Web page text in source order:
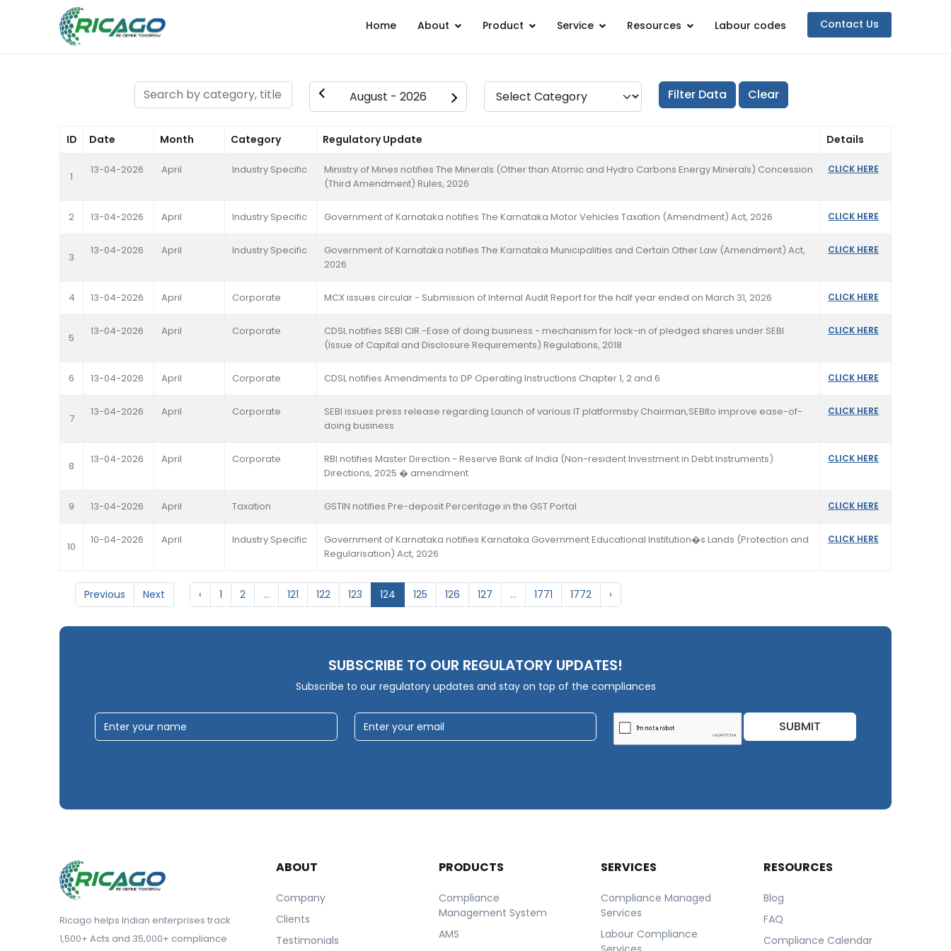
Home About Product Service Resources Labour codes Contact Us
ID Date Month Category Regulatory Update Details
1
13-04-2026 April Industry Specific
Ministry of Mines notifies The Minerals (Other than Atomic and Hydro Carbons Energy Minerals) Concession
(Third Amendment) Rules, 2026
CLICK HERE
2 13-04-2026 April Industry Specific Government of Karnataka notifies The Karnataka Motor Vehicles Taxation (Amendment) Act, 2026 CLICK HERE
3
13-04-2026 April Industry Specific
Government of Karnataka notifies The Karnataka Municipalities and Certain Other Law (Amendment) Act,
2026
CLICK HERE
4 13-04-2026 April Corporate MCX issues circular - Submission of Internal Audit Report for the half year ended on March 31, 2026 CLICK HERE
5
13-04-2026 April Corporate
CDSL notifies SEBI CIR -Ease of doing business - mechanism for lock-in of pledged shares under SEBI
(Issue of Capital and Disclosure Requirements) Regulations, 2018
CLICK HERE
6 13-04-2026 April Corporate CDSL notifies Amendments to DP Operating Instructions Chapter 1, 2 and 6 CLICK HERE
7
13-04-2026 April Corporate
SEBI issues press release regarding Launch of various IT platformsby Chairman,SEBIto improve ease-of-
doing business
CLICK HERE
8
13-04-2026 April Corporate
RBI notifies Master Direction - Reserve Bank of India (Non-resident Investment in Debt Instruments)
Directions, 2025 � amendment
CLICK HERE
9 13-04-2026 April Taxation GSTIN notifies Pre-deposit Percentage in the GST Portal CLICK HERE
10
10-04-2026 April Industry Specific
Government of Karnataka notifies Karnataka Government Educational Institution�s Lands (Protection and
Regularisation) Act, 2026
CLICK HERE
Previous Next ‹ 1 2 ... 121 122 123 124 125 126 127 ... 1771 1772 ›
SUBSCRIBE TO OUR REGULATORY UPDATES!
Subscribe to our regulatory updates and stay on top of the compliances
SUBMIT
Ricago helps Indian enterprises track
1,500+ Acts and 35,000+ compliance
ABOUT
Company
Clients
Testimonials
PRODUCTS
Compliance
Management System
AMS
SERVICES
Compliance Managed
Services
Labour Compliance
RESOURCES
Blog
FAQ
Compliance Calendar